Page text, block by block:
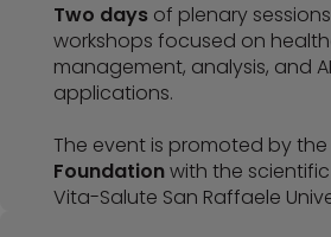
Two days of plenary
workshops focused on
management, analysis, and
applications.
The event is promoted by the
Foundationwith the
Vita-Salute San Raffaele